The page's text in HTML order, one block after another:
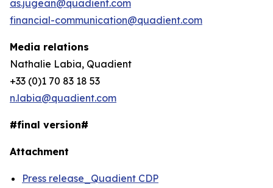
as.jugean@quadient.com
financial-communication@quadient.com
Media relations
Nathalie Labia, Quadient
+33 (0)1 70 83 18 53
n.labia@quadient.com
#final version#
Attachment
Press release_Quadient CDP